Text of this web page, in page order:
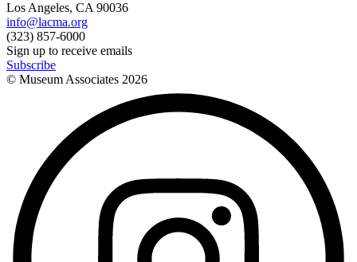
Los Angeles, CA 90036
info@lacma.org
(323) 857-6000
Sign up to receive emails
Subscribe
© Museum Associates 2026